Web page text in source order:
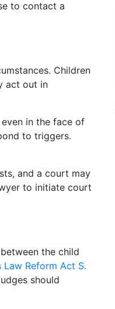
to contact a
Children
act out in
in the face of
to triggers.
and a court may
to initiate court
the child
Law Reform Act S.
should